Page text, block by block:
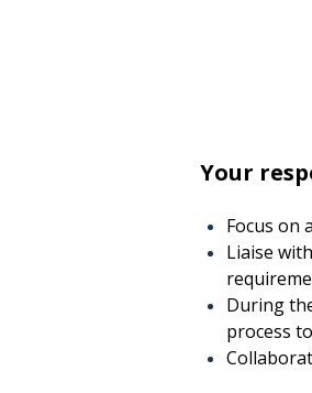
Your
Focus on
Liaise
During
process